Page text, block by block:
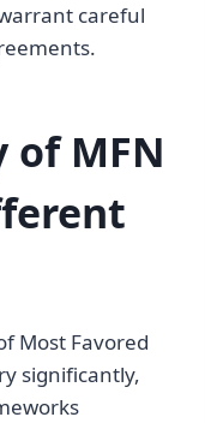
careful
of MFN
Most Favored
significantly,